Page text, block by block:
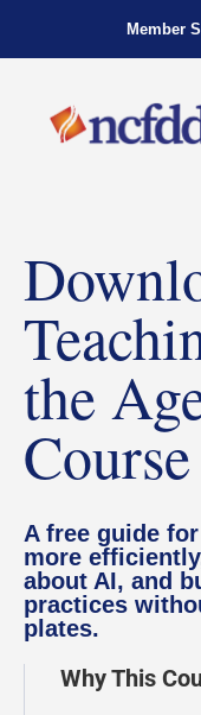
Member
the
A free guide
more
about AI, and
practices
plates.
Why This